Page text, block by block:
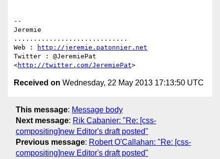
--
Jeremie
.............................
Web :
http://jeremie.patonnier.net
Twitter : @JeremiePat
<http://twitter.com/JeremiePat
Received on Wednesday, 22 May 2013 17:13:50 UTC
This message: Message body
Next message: Rik Cabanier: "Re: [css-
compositing]new Editor's draft posted"
Previous message: Robert O'Callahan: "Re: [css-
compositing]new Editor's draft posted"